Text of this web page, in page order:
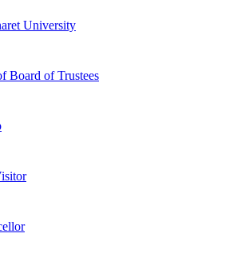
University
Board of Trustees